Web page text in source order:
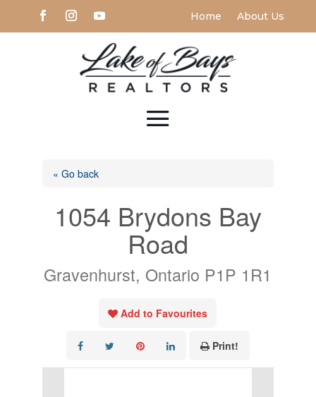
Home About Us
« Go back
1054 Brydons Bay
Road
Gravenhurst, Ontario P1P 1R1
Add to Favourites
Print!